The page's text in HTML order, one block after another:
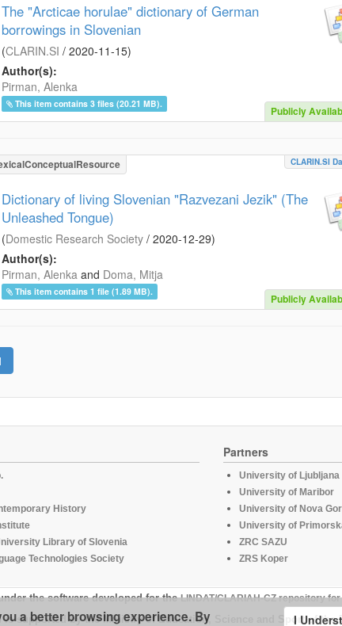
The "Arcticae horulae" dictionary of German
borrowings in Slovenian
(CLARIN.SI / 2020-11-15)
Author(s):
Pirman, Alenka
This item contains 3 files (20.21 MB).
Publicly
CLARIN.SI
Dictionary of living Slovenian "Razvezani Jezik" (The
Unleashed Tongue)
(Domestic Research Society/ 2020-12-29)
Author(s):
Pirman, Alenka and Doma, Mitja
This item contains 1 file (1.89 MB).
Publicly
History
Library of Slovenia
Technologies Society
Partners
University of Ljubljana
University of Maribor
University of Nova
University of
ZRC SAZU
ZRS Koper
the software developed for theLINDAT/CLARIAH-CZ repository
is supported by the Ministry of Education, Science and Sport of the
a better browsing experience. By
I